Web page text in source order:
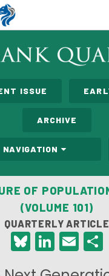
Program
ISSUE
ARCHIVE
NAVIGATION
OF
(VOLUME 101)
QUARTERLY ARTICLE
Bluesky